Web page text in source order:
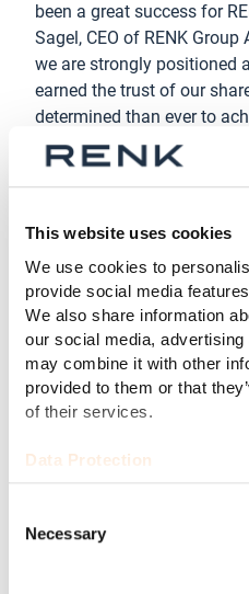
This website uses cookies
We use cookies to
provide social media
We also share information
our social media,
may combine it with other
provided to them or that
of their services.
Data Protection
Selection
Necessary
been a great success for
Sagel, CEO of RENK
we are strongly positioned
earned the trust of our
determined than ever to
growth targets.”
“Going public marked the
“Our entry to the capital
story for us. We are on the
investors believe in our
diligently to achieve the
trajectory with revenues of
About the RENK Group AG
is a globally leading
end markets. Our product
transmissions, power-